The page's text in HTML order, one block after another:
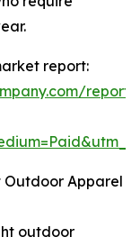
report:
Apparel
outdoor